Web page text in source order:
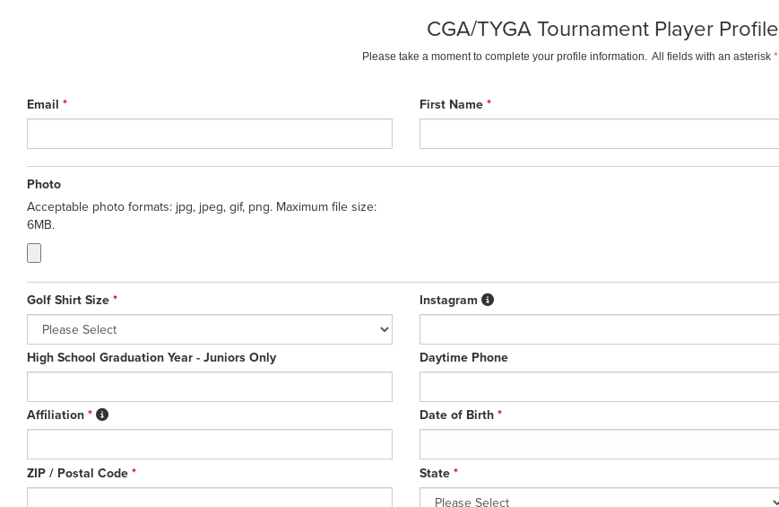
CGA/TYGA Tournament Player Profile
Please take a moment to complete your profile information. All fields with an asterisk *
Email * First Name *
Photo
Acceptable photo formats: jpg, jpeg, gif, png. Maximum file size:
6MB.
Golf Shirt Size * Instagram
High School Graduation Year - Juniors Only Daytime Phone
Affiliation * Date of Birth *
ZIP / Postal Code * State *